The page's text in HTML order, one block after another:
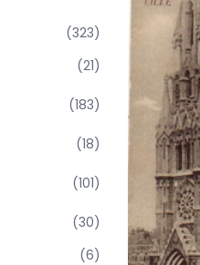
(323)
(21)
(183)
(18)
(101)
(30)
(6)